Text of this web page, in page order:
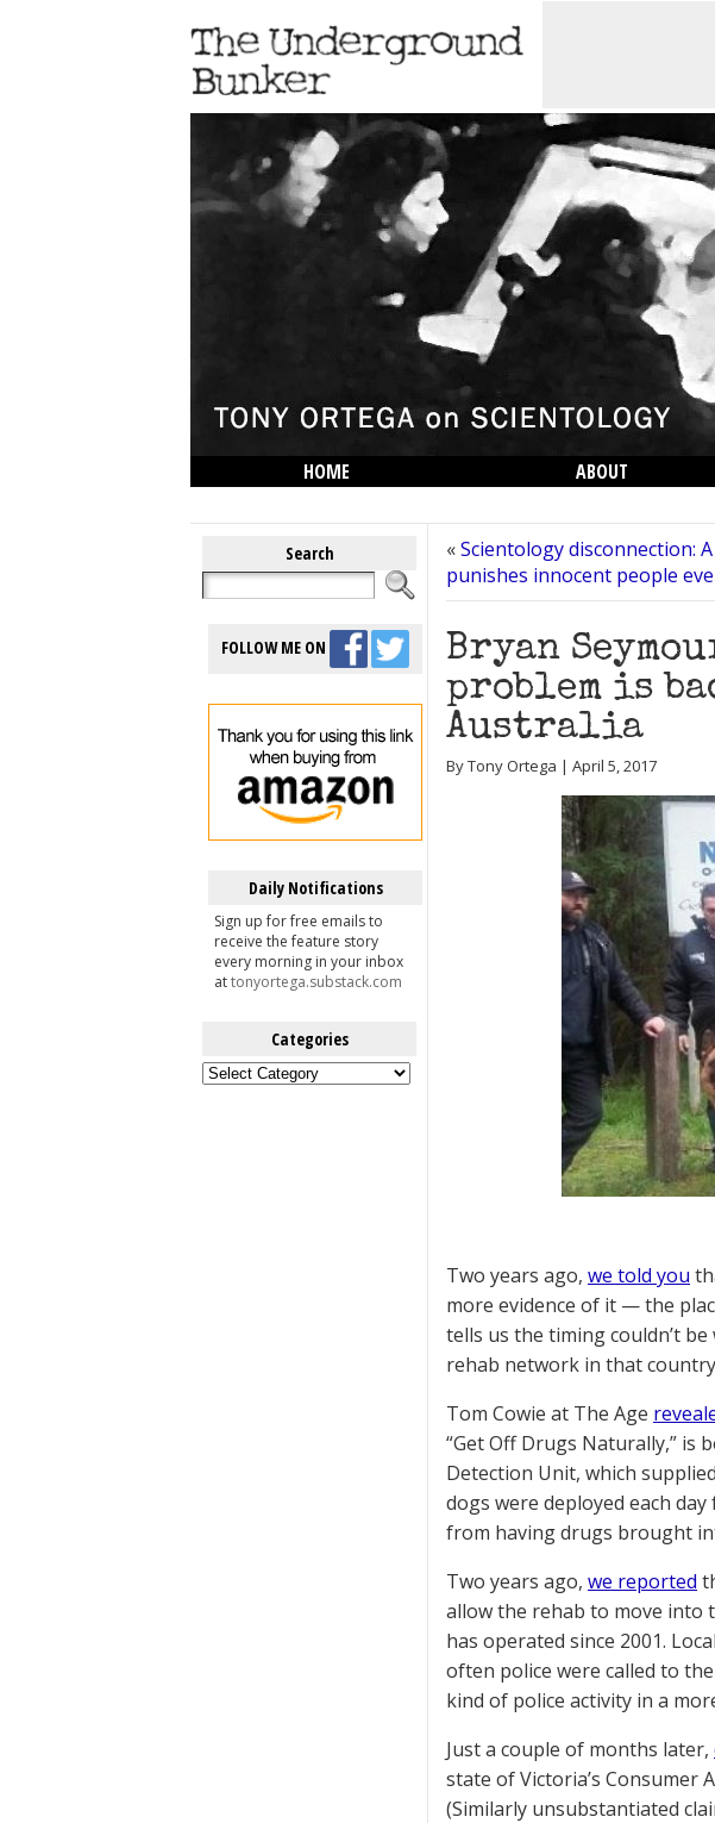
HOME ABOUT
Search
FOLLOW ME ON
Daily Notifications
Sign up for free emails to
receive the feature story
every morning in your inbox
attonyortega.substack.com
Categories
Categories
«Scientology disconnection:
punishes innocent people
Bryan
problem is
Australia
By Tony Ortega | April 5, 2017
Two years ago, we told you
more evidence of it — the
tells us the timing couldn’t
rehab network in that
Tom Cowie at The Age
“Get Off Drugs Naturally,” is
Detection Unit, which
dogs were deployed each
from having drugs brought
Two years ago, we reported
allow the rehab to move into
has operated since 2001.
often police were called to
kind of police activity in a
Just a couple of months later,
state of Victoria’s Consumer
(Similarly unsubstantiated